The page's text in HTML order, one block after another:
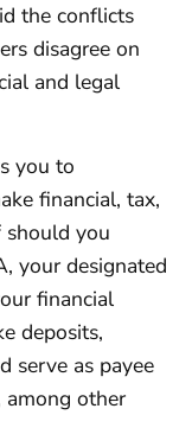
the conflicts
disagree on
and legal
you to
financial, tax,
should you
your designated
financial
deposits,
serve as payee
among other